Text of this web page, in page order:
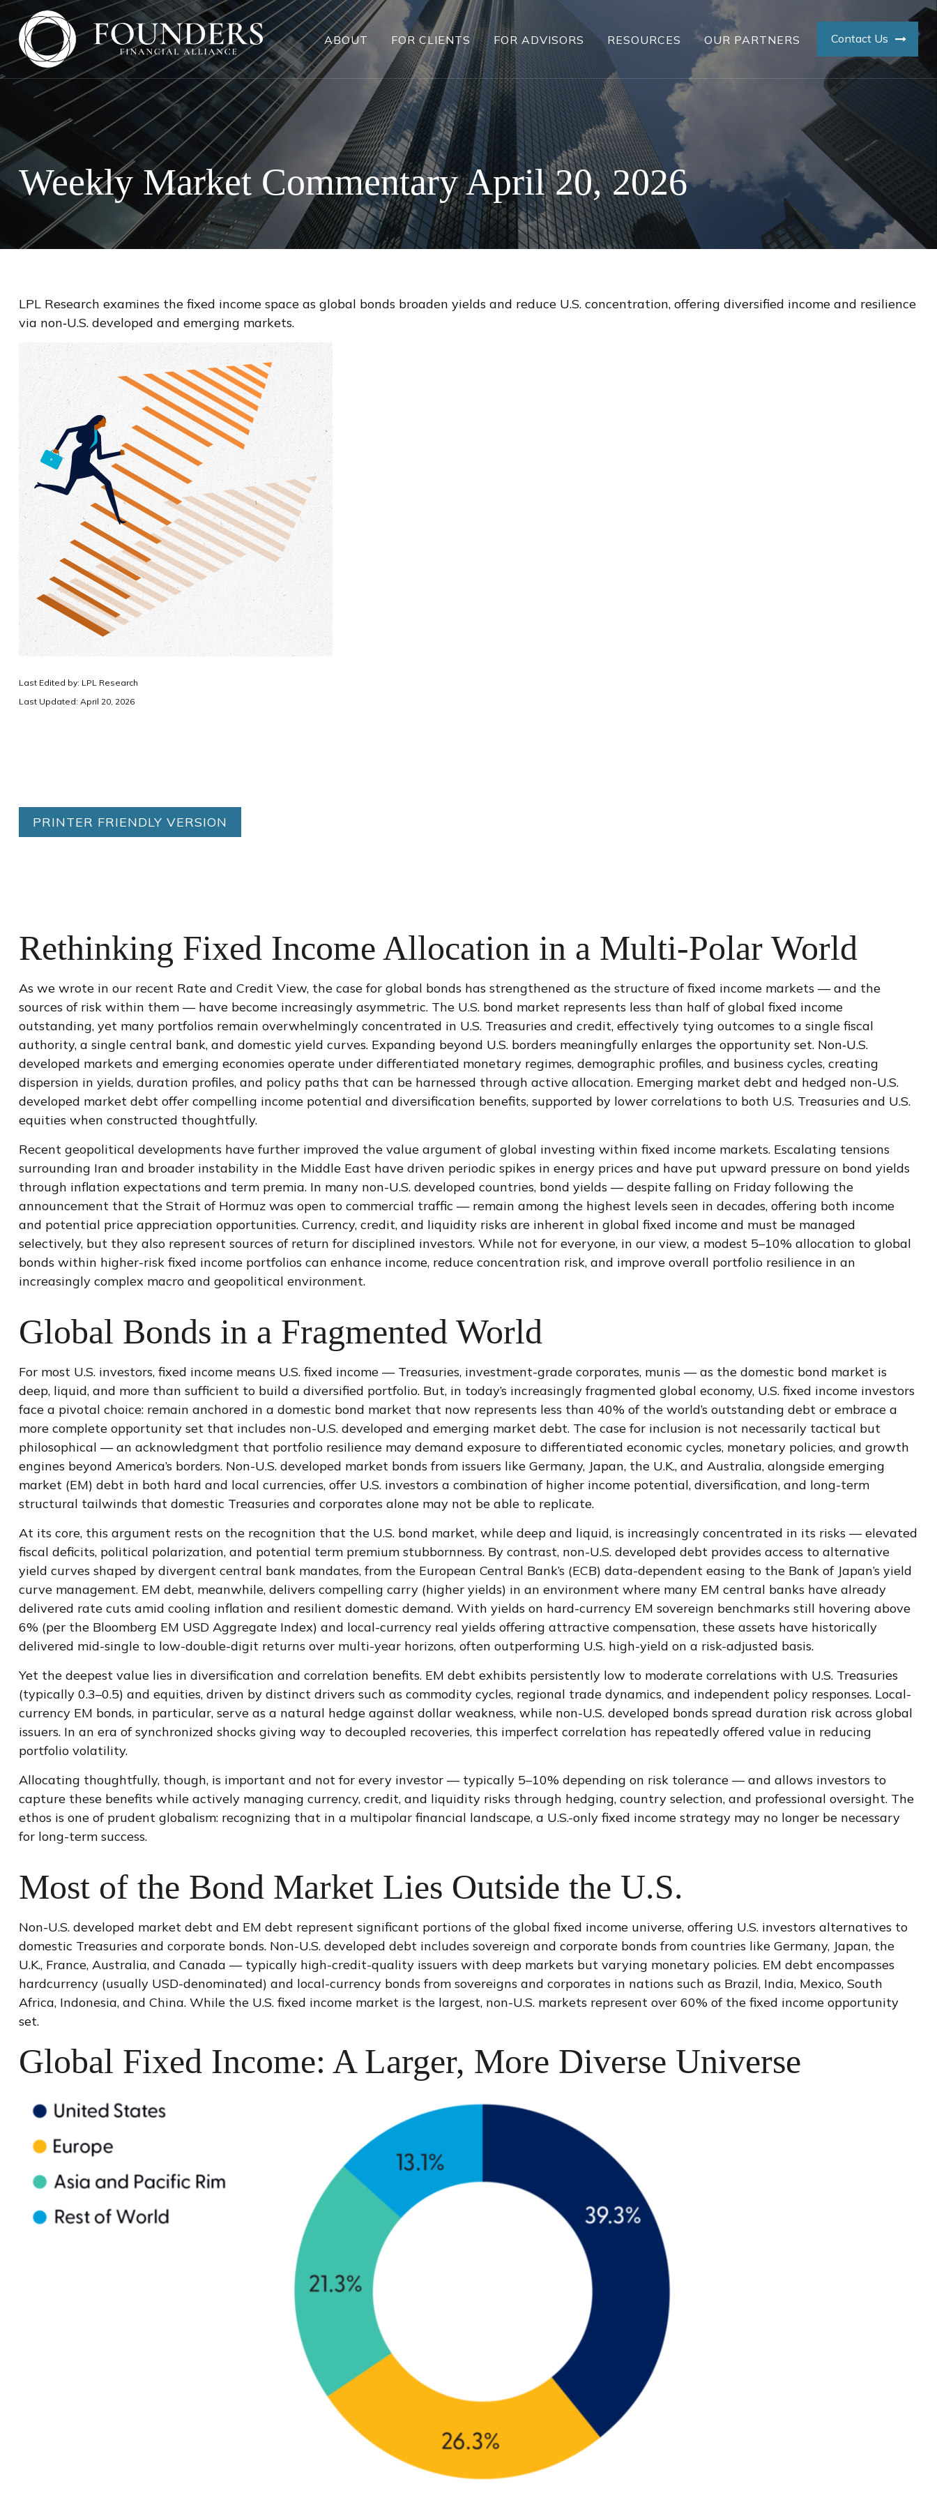
ABOUT FOR CLIENTS FOR ADVISORS RESOURCES OUR PARTNERS Contact Us
Weekly Market Commentary April 20, 2026
LPL Research examines the fixed income space as global bonds broaden yields and reduce U.S. concentration, offering diversified income and resilience
via non‑U.S. developed and emerging markets.
Last Edited by: LPL Research
Last Updated: April 20, 2026
PRINTER FRIENDLY VERSION
Rethinking Fixed Income Allocation in a Multi‑Polar World
As we wrote in our recent Rate and Credit View, the case for global bonds has strengthened as the structure of fixed income markets — and the
sources of risk within them — have become increasingly asymmetric. The U.S. bond market represents less than half of global fixed income
outstanding, yet many portfolios remain overwhelmingly concentrated in U.S. Treasuries and credit, effectively tying outcomes to a single fiscal
authority, a single central bank, and domestic yield curves. Expanding beyond U.S. borders meaningfully enlarges the opportunity set. Non‑U.S.
developed markets and emerging economies operate under differentiated monetary regimes, demographic profiles, and business cycles, creating
dispersion in yields, duration profiles, and policy paths that can be harnessed through active allocation. Emerging market debt and hedged non-U.S.
developed market debt offer compelling income potential and diversification benefits, supported by lower correlations to both U.S. Treasuries and U.S.
equities when constructed thoughtfully.
Recent geopolitical developments have further improved the value argument of global investing within fixed income markets. Escalating tensions
surrounding Iran and broader instability in the Middle East have driven periodic spikes in energy prices and have put upward pressure on bond yields
through inflation expectations and term premia. In many non-U.S. developed countries, bond yields — despite falling on Friday following the
announcement that the Strait of Hormuz was open to commercial traffic — remain among the highest levels seen in decades, offering both income
and potential price appreciation opportunities. Currency, credit, and liquidity risks are inherent in global fixed income and must be managed
selectively, but they also represent sources of return for disciplined investors. While not for everyone, in our view, a modest 5–10% allocation to global
bonds within higher-risk fixed income portfolios can enhance income, reduce concentration risk, and improve overall portfolio resilience in an
increasingly complex macro and geopolitical environment.
Global Bonds in a Fragmented World
For most U.S. investors, fixed income means U.S. fixed income —Treasuries, investment-grade corporates, munis — as the domestic bond market is
deep, liquid, and more than sufficient to build a diversified portfolio. But, in today’s increasingly fragmented global economy, U.S. fixed income investors
face a pivotal choice: remain anchored in a domestic bond market that now represents less than 40% of the world’s outstanding debt or embrace a
more complete opportunity set that includes non-U.S. developed and emerging market debt. The case for inclusion is not necessarily tactical but
philosophical —an acknowledgment that portfolio resilience may demand exposure to differentiated economic cycles, monetary policies, and growth
engines beyond America’s borders. Non-U.S. developed market bonds from issuers like Germany, Japan, the U.K., and Australia, alongside emerging
market (EM) debt in both hard and local currencies, offer U.S. investors a combination of higher income potential, diversification, and long-term
structural tailwinds that domestic Treasuries and corporates alone may not be able to replicate.
At its core, this argument rests on the recognition that the U.S. bond market, while deep and liquid, is increasingly concentrated in its risks —elevated
fiscal deficits, political polarization, and potential term premium stubbornness. By contrast, non-U.S. developed debt provides access to alternative
yield curves shaped by divergent central bank mandates, from the European Central Bank’s (ECB) data-dependent easing to the Bank of Japan’s yield
curve management. EM debt, meanwhile, delivers compelling carry (higher yields) in an environment where many EM central banks have already
delivered rate cuts amid cooling inflation and resilient domestic demand. With yields on hard-currency EM sovereign benchmarks still hovering above
6% (per the Bloomberg EM USD Aggregate Index) and local-currency real yields offering attractive compensation, these assets have historically
delivered mid-single to low-double-digit returns over multi-year horizons, often outperforming U.S. high-yield on a risk-adjusted basis.
Yet the deepest value lies in diversification and correlation benefits. EM debt exhibits persistently low to moderate correlations with U.S. Treasuries
(typically 0.3–0.5) and equities, driven by distinct drivers such as commodity cycles, regional trade dynamics, and independent policy responses. Local-
currency EM bonds, in particular, serve as a natural hedge against dollar weakness, while non-U.S. developed bonds spread duration risk across global
issuers. In an era of synchronized shocks giving way to decoupled recoveries, this imperfect correlation has repeatedly offered value in reducing
portfolio volatility.
Allocating thoughtfully, though, is important and not for every investor —typically 5–10% depending on risk tolerance —and allows investors to
capture these benefits while actively managing currency, credit, and liquidity risks through hedging, country selection, and professional oversight. The
ethos is one of prudent globalism: recognizing that in a multipolar financial landscape, a U.S.-only fixed income strategy may no longer be necessary
for long-term success.
Most of the Bond Market Lies Outside the U.S.
Non-U.S. developed market debt and EM debt represent significant portions of the global fixed income universe, offering U.S. investors alternatives to
domestic Treasuries and corporate bonds. Non-U.S. developed debt includes sovereign and corporate bonds from countries like Germany, Japan, the
U.K., France, Australia, and Canada —typically high-credit-quality issuers with deep markets but varying monetary policies. EM debt encompasses
hardcurrency (usually USD-denominated) and local-currency bonds from sovereigns and corporates in nations such as Brazil, India, Mexico, South
Africa, Indonesia, and China. While the U.S. fixed income market is the largest, non-U.S. markets represent over 60% of the fixed income opportunity
set.
Global Fixed Income: A Larger, More Diverse Universe